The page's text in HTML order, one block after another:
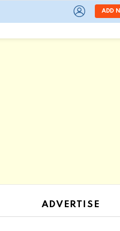
LOGIN
ADD
ADVERTISE